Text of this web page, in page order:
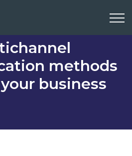
methods
business